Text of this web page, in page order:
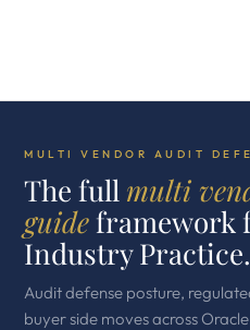
MULTI VENDOR AUDIT
The full multi
guideframework
Industry Practice.
Audit defense posture,
buyer side moves across